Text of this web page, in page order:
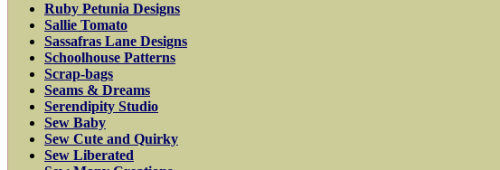
Ruby Petunia Designs
Sallie Tomato
Sassafras Lane Designs
Schoolhouse Patterns
Scrap-bags
Seams & Dreams
Serendipity Studio
Sew Baby
Sew Cute and Quirky
Sew Liberated